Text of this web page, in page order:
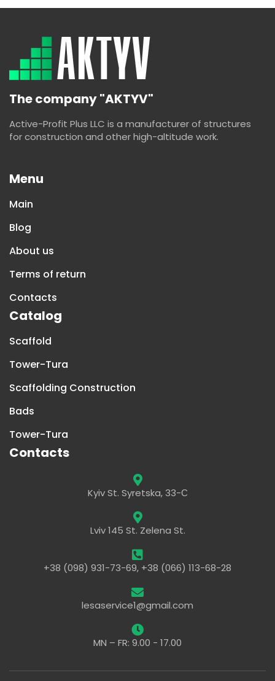
The company "AKTYV"
Active-Profit Plus LLC is a manufacturer of structures
for construction and other high-altitude work.
Menu
Main
Blog
About us
Terms of return
Contacts
Catalog
Scaffold
Tower-Tura
Scaffolding Construction
Bads
Tower-Tura
Contacts
Kyiv St. Syretska, 33-С
Lviv 145 St. Zelena St.
+38 (098) 931-73-69, +38 (066) 113-68-28
lesaservice1@gmail.com
MN – FR: 9.00 - 17.00